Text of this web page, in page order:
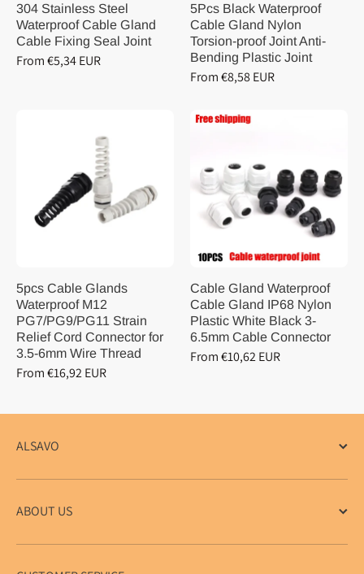
304 Stainless Steel
Waterproof Cable Gland
Cable Fixing Seal Joint
From €5,34 EUR
5Pcs Black Waterproof
Cable Gland Nylon
Torsion-proof Joint Anti-
Bending Plastic Joint
From €8,58 EUR
5pcs Cable Glands
Waterproof M12
PG7/PG9/PG11 Strain
Relief Cord Connector for
3.5-6mm Wire Thread
From €16,92 EUR
Cable Gland Waterproof
Cable Gland IP68 Nylon
Plastic White Black 3-
6.5mm Cable Connector
From €10,62 EUR
ALSAVO
ABOUT US